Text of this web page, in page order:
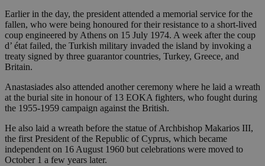
Earlier in the day, the president attended a memorial service for the
fallen, who were being honoured for their resistance to a short-lived
coup engineered by Athens on 15 July 1974. A week after the coup
d’ état failed, the Turkish military invaded the island by invoking a
treaty signed by three guarantor countries, Turkey, Greece, and
Britain.
Anastasiades also attended another ceremony where he laid a wreath
at the burial site in honour of 13 EOKA fighters, who fought during
the 1955-1959 campaign against the British.
He also laid a wreath before the statue of Archbishop Makarios III,
the first President of the Republic of Cyprus, which became
independent on 16 August 1960 but celebrations were moved to
October 1 a few years later.